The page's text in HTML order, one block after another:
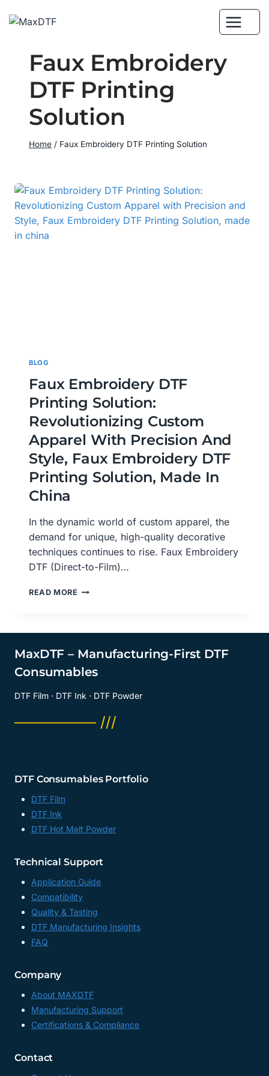
Faux Embroidery
DTF Printing
Solution
Home / Faux Embroidery DTF Printing Solution
BLOG
Faux Embroidery DTF
Printing Solution:
Revolutionizing Custom
Apparel With Precision And
Style, Faux Embroidery DTF
Printing Solution, Made In
China
In the dynamic world of custom apparel, the
demand for unique, high-quality decorative
techniques continues to rise. Faux Embroidery
DTF (Direct-to-Film)…
READ MORE FAUX
REVOLUTIONIZING
APPAREL
PRECISION
STYLE,
SOLUTION,
MaxDTF – Manufacturing-First DTF
Consumables
DTF Film · DTF Ink · DTF Powder
──────── ///
DTF Consumables Portfolio
DTF Film
DTF Ink
DTF Hot Melt Powder
Technical Support
Application Guide
Compatibility
Quality & Testing
DTF Manufacturing Insights
FAQ
Company
About MAXDTF
Manufacturing Support
Certifications & Compliance
Contact